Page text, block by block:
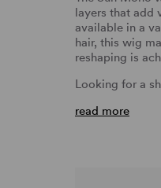
layers that add
available in a
hair, this wig
reshaping is
Looking for a
read more